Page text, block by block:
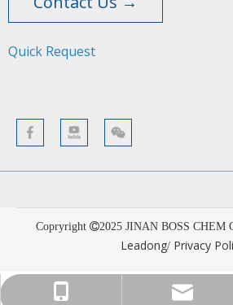
Quick Request​​​​​​​
Copryright 2025 JINAN BOSS CHEM
Leadong/ Privacy
+86-15628782329
+86-15628782329